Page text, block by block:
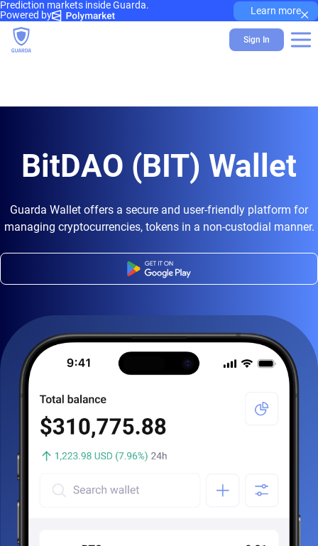
Prediction markets inside Guarda.
Powered by
Learn more×
Sign In
BitDAO (BIT) Wallet
Guarda Wallet offers a secure and user-friendly platform for
managing cryptocurrencies, tokens in a non-custodial manner.